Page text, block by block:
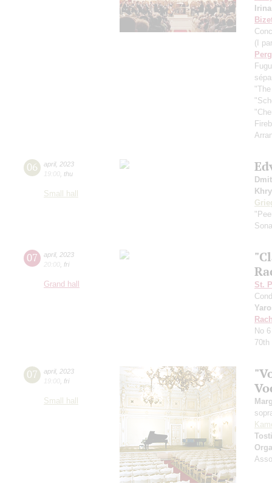
(I
06 april, 2023
19:00 thu
Small hall
07 april, 2023
20:00 fri
Grand hall
St.
No
70th
07 april, 2023
19:00 fri
Small hall
Tosti